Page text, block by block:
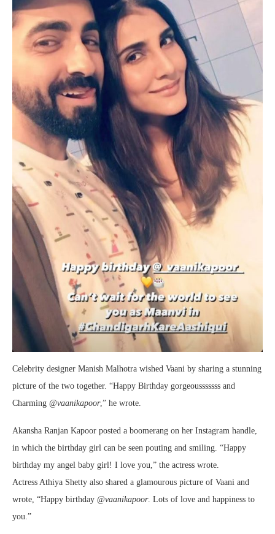
Celebrity designer Manish Malhotra wished Vaani by sharing a stunning
picture of the two together. “Happy Birthday gorgeousssssss and
Charming @vaanikapoor,” he wrote.
Akansha Ranjan Kapoor posted a boomerang on her Instagram handle,
in which the birthday girl can be seen pouting and smiling. “Happy
birthday my angel baby girl! I love you,” the actress wrote.
Actress Athiya Shetty also shared a glamourous picture of Vaani and
wrote, “Happy birthday @vaanikapoor. Lots of love and happiness to
you.”